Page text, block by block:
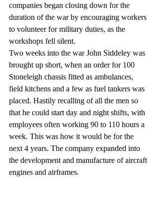
companies began closing down for the
duration of the war by encouraging workers
to volunteer for military duties, as the
workshops fell silent.
Two weeks into the war John Siddeley was
brought up short, when an order for 100
Stoneleigh chassis fitted as ambulances,
field kitchens and a few as fuel tankers was
placed. Hastily recalling of all the men so
that he could start day and night shifts, with
employees often working 90 to 110 hours a
week. This was how it would be for the
next 4 years. The company expanded into
the development and manufacture of aircraft
engines and airframes.